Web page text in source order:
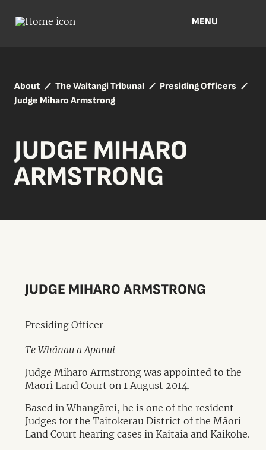
MENU
About The Waitangi Tribunal
Presiding Officers
Judge Miharo Armstrong
JUDGE MIHARO
ARMSTRONG
JUDGE MIHARO ARMSTRONG
Presiding Officer
Te Whānau a Apanui
Judge Miharo Armstrong was appointed to the
Māori Land Court on 1 August 2014.
Based in Whangārei, he is one of the resident
Judges for the Taitokerau District of the Māori
Land Court hearing cases in Kaitaia and Kaikohe.